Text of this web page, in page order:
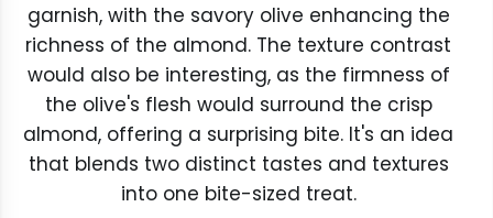
garnish, with the savory olive enhancing the
richness of the almond. The texture contrast
would also be interesting, as the firmness of
the olive's flesh would surround the crisp
almond, offering a surprising bite. It's an idea
that blends two distinct tastes and textures
into one bite-sized treat.